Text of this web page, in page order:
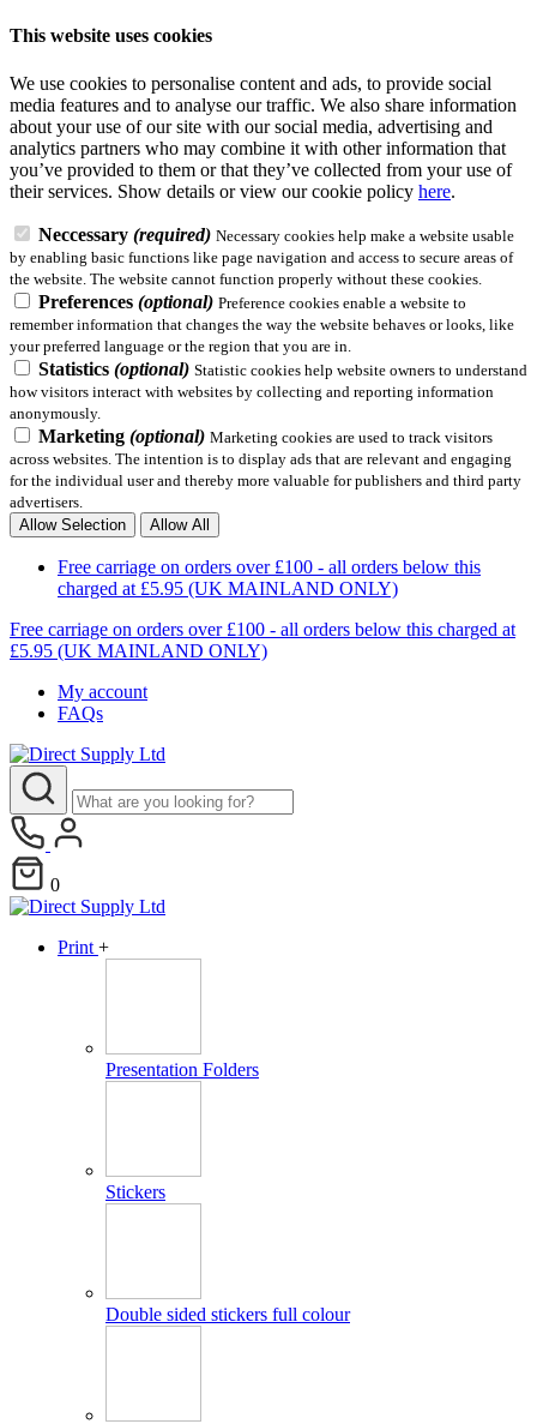
This website uses cookies
We use cookies to personalise content and ads, to provide social
media features and to analyse our traffic. We also share information
about your use of our site with our social media, advertising and
analytics partners who may combine it with other information that
you’ve provided to them or that they’ve collected from your use of
their services. Show details or view our cookie policy here.
Neccessary (required) Necessary cookies help make a website usable
by enabling basic functions like page navigation and access to secure areas of
the website. The website cannot function properly without these cookies.
Preferences (optional) Preference cookies enable a website to
remember information that changes the way the website behaves or looks, like
your preferred language or the region that you are in.
Statistics (optional) Statistic cookies help website owners to understand
how visitors interact with websites by collecting and reporting information
anonymously.
Marketing (optional) Marketing cookies are used to track visitors
across websites. The intention is to display ads that are relevant and engaging
for the individual user and thereby more valuable for publishers and third party
advertisers.
Allow Selection
Allow All
Free carriage on orders over £100 - all orders below this
charged at £5.95 (UK MAINLAND ONLY)
Free carriage on orders over £100 - all orders below this charged at
£5.95 (UK MAINLAND ONLY)
My account
FAQs
0
Print +
Presentation Folders
Stickers
Double sided stickers full colour